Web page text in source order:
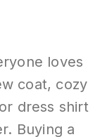
loves
coat, cozy
dress shirt
Buying a